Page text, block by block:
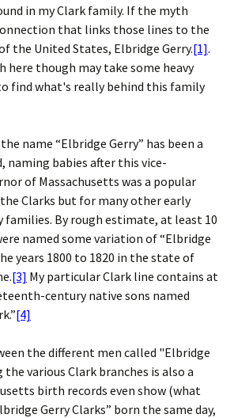
in my Clark family. If the myth
that links those lines to the
the United States, Elbridge Gerry.[1].
here though may take some heavy
find what's really behind this family
name “Elbridge Gerry” has been a
naming babies after this vice-
of Massachusetts was a popular
Clarks but for many other early
By rough estimate, at least 10
named some variation of “Elbridge
years 1800 to 1820 in the state of
[3] My particular Clark line contains at
century native sons named
[4]
the different men called "Elbridge
various Clark branches is also a
birth records even show (what
Gerry Clarks” born the same day,